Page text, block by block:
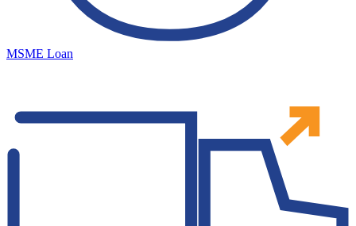
MSME Loan